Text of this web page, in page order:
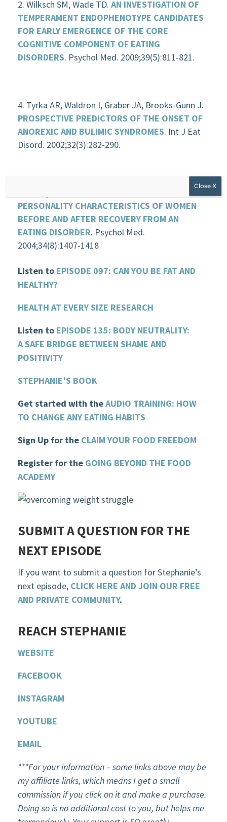
Wilksch SM, Wade TD. AN INVESTIGATION OF
TEMPERAMENT ENDOPHENOTYPE CANDIDATES
FOR EARLY EMERGENCE OF THE CORE
COGNITIVE COMPONENT OF EATING
DISORDERS. Psychol Med. 2009;39(5):811-821.
Tyrka AR, Waldron I, Graber JA, Brooks-Gunn J.
PROSPECTIVE PREDICTORS OF THE ONSET OF
ANOREXIC AND BULIMIC SYNDROMES. Int J Eat
Disord. 2002;32(3):282-290.
PERSONALITY CHARACTERISTICS OF WOMEN
BEFORE AND AFTER RECOVERY FROM AN
EATING DISORDER. Psychol Med.
2004;34(8):1407-1418
Listen to EPISODE 097: CAN YOU BE FAT AND
HEALTHY?
HEALTH AT EVERY SIZE RESEARCH
Listen to EPISODE 135: BODY NEUTRALITY:
A SAFE BRIDGE BETWEEN SHAME AND
POSITIVITY
STEPHANIE’S BOOK
Get started with theAUDIO TRAINING: HOW
TO CHANGE ANY EATING HABITS
Sign Up for the CLAIM YOUR FOOD FREEDOM
Register for the GOING BEYOND THE FOOD
ACADEMY
SUBMIT A QUESTION FOR THE
NEXT EPISODE
If you want to submit a question for Stephanie’s
next episode, CLICK HERE AND JOIN OUR FREE
AND PRIVATE COMMUNITY.
REACH STEPHANIE
WEBSITE
FACEBOOK
INSTAGRAM
YOUTUBE
EMAIL
***For your information – some links above may be
my affiliate links, which means I get a small
commission if you click on it and make a purchase.
Doing so is no additional cost to you, but helps me